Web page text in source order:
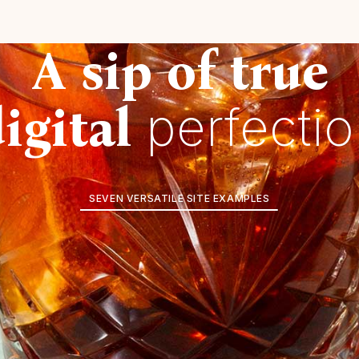
A sip of true
SEVEN VERSATILE SITE EXAMPLES